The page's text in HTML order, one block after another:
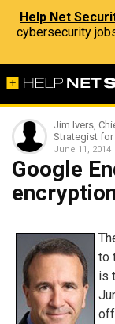
Help Net
cybersecurity
Jim Ivers,
Strategist for
June 11, 2014
Google
to
is